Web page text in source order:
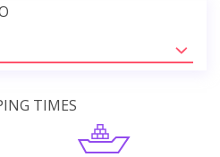
TIMES